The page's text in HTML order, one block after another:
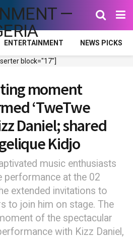
ENTERTAINMENT NEWS PICKS
block="17"]
moment
‘TweTwe
Daniel; shared
Kidjo
music enthusiasts
performance at the 02
extended invitations to
to join him on stage. The
of the spectacular
with Kizz Daniel,